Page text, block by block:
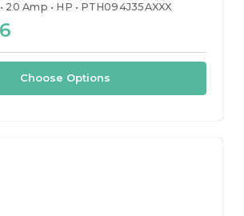
20 Amp HP PTH094J35AXXX
Choose Options